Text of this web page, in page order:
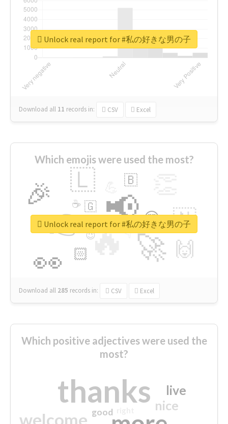
Download all 11 records in: CSV Excel
Unlock real report for #私の好きな男の子
Which emojis were used the most?
🔥
👉 📢
🚀
👀
🎉 🇱
🇳
🙌
😍
🏻
🇧
👇
🇬
🔷
☕
😉
🎡
Download all 285 records in: CSV Excel
Unlock real report for #私の好きな男の子
Which positive adjectives were used the
most?
thanks
welcome
nice
live
good